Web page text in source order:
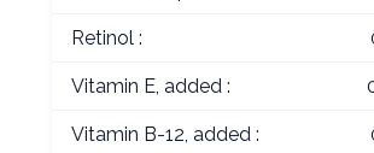
Retinol :
Vitamin E, added :
Vitamin B-12, added :